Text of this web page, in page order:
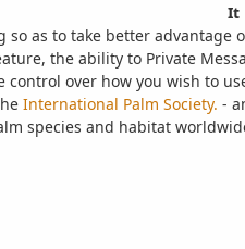
It
so as to take better
the ability to Private
control over how you wish to
International Palm Society. -
species and habitat